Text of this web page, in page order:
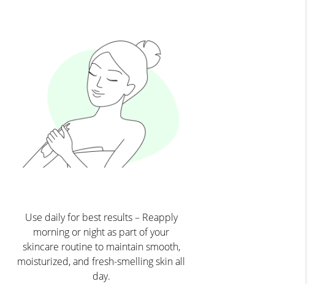
Use daily for best results – Reapply
morning or night as part of your
skincare routine to maintain smooth,
moisturized, and fresh-smelling skin all
day.